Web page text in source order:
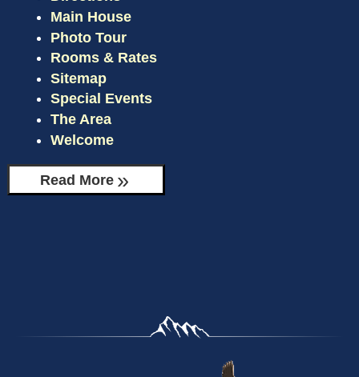
THE BEAR’S DEN
MOOSE MANOR
CHECK AVAILABILITY
GIFT CERTIFICATES
Main House
Photo Tour
Rooms & Rates
Sitemap
Special Events
The Area
Welcome
Read More